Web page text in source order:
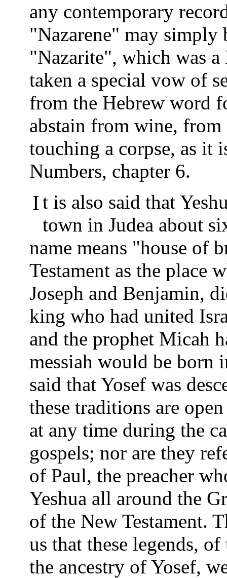
any contemporary
"Nazarene" may simply
"Nazarite", which was
taken a special vow of
from the Hebrew word
abstain from wine,
touching a corpse, as it
Numbers, chapter 6.
It is also said that Yeshua was born in Beth-Lehem, a
town in Judea about
name means "house of
Testament as the place
Joseph and Benjamin,
king who had united
and the prophet Micah
messiah would be
said that Yosef was
these traditions are
at any time during the
gospels; nor are they
of Paul, the preacher
Yeshua all around the
of the New Testament.
us that these legends,
the ancestry of Yosef,